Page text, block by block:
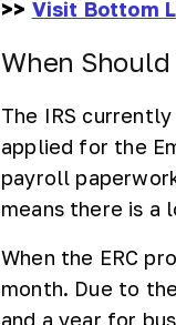
>> Visit Bottom
When
The IRS
applied for the
payroll
means there is a
When the ERC
month. Due to
and a year for